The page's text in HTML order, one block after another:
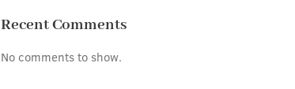
Recent Comments
No comments to show.